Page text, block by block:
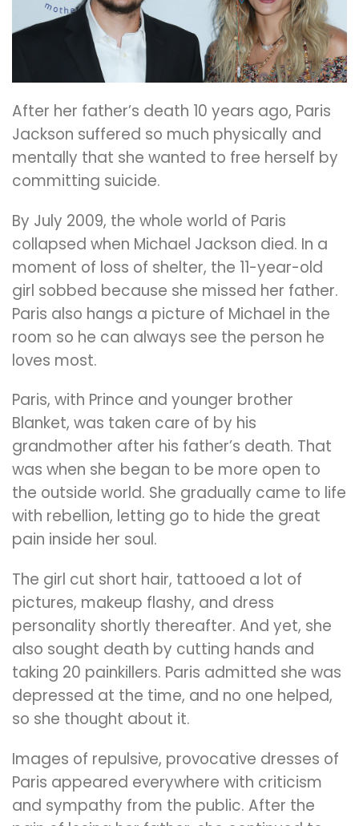
After her father’s death 10 years ago, Paris
Jackson suffered so much physically and
mentally that she wanted to free herself by
committing suicide.
By July 2009, the whole world of Paris
collapsed when Michael Jackson died. In a
moment of loss of shelter, the 11-year-old
girl sobbed because she missed her father.
Paris also hangs a picture of Michael in the
room so he can always see the person he
loves most.
Paris, with Prince and younger brother
Blanket, was taken care of by his
grandmother after his father’s death. That
was when she began to be more open to
the outside world. She gradually came to life
with rebellion, letting go to hide the great
pain inside her soul.
The girl cut short hair, tattooed a lot of
pictures, makeup flashy, and dress
personality shortly thereafter. And yet, she
also sought death by cutting hands and
taking 20 painkillers. Paris admitted she was
depressed at the time, and no one helped,
so she thought about it.
Images of repulsive, provocative dresses of
Paris appeared everywhere with criticism
and sympathy from the public. After the